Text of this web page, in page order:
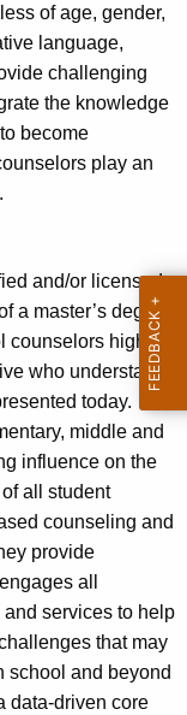
of age, gender,
language,
challenging
the knowledge
become
play an
and/or licensed
a master’s degree
counselors highly
who understand,
today.
middle and
influence on the
all student
counseling and
provide
all
services to help
that may
school and beyond
data-driven core